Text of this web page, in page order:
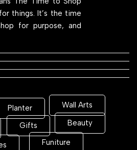
things. It’s the time
for purpose, and
Planter Wall Arts
Gifts Beauty
Funiture